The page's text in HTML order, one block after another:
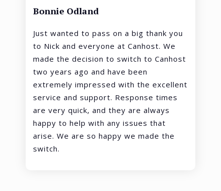
Bonnie Odland
Just wanted to pass on a big thank you
to Nick and everyone at Canhost. We
made the decision to switch to Canhost
two years ago and have been
extremely impressed with the excellent
service and support. Response times
are very quick, and they are always
happy to help with any issues that
arise. We are so happy we made the
switch.